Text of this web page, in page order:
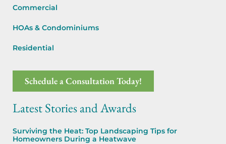
Commercial
HOAs & Condominiums
Residential
Schedule a Consultation Today!
Latest Stories and Awards
Surviving the Heat: Top Landscaping Tips for
Homeowners During a Heatwave